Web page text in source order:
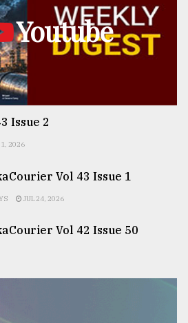
Youtube
Issue 2
2026
Vol 43 Issue 1
JUL 24, 2026
Vol 42 Issue 50